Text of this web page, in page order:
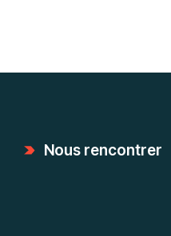
Nous rencontrer